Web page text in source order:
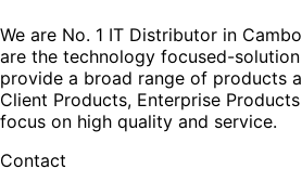
We are No. 1 IT Distributor in
are the technology focused-
provide a broad range of products
Client Products, Enterprise
focus on high quality and service.
Contact